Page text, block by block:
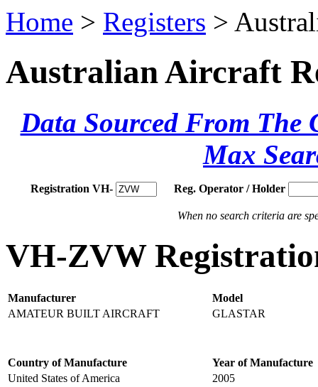
Home > Registers >
Australian Aircraft
Data Sourced From The
Max
Registration VH- Reg. Operator / Holder
When no search criteria are
VH-ZVW
Manufacturer
Model
AMATEUR BUILT AIRCRAFT
GLASTAR
Country of Manufacture
Year of Manufacture
United States of America
2005